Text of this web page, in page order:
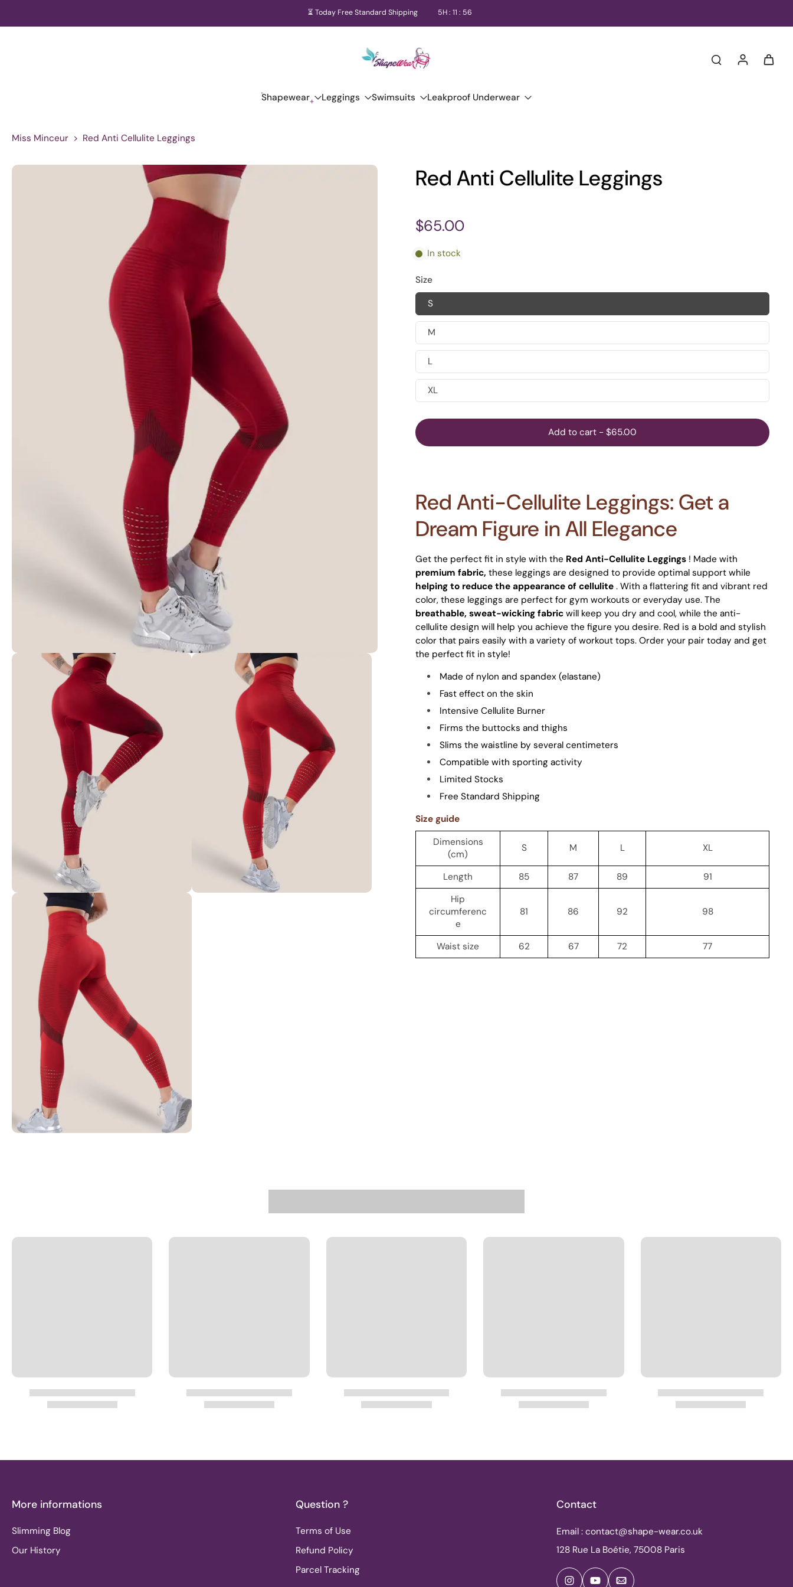
to
⏳ Today Free Standard Shipping 5H : 11 : 56
Shapewear Leggings Swimsuits Leakproof Underwear
Miss Minceur > Red Anti Cellulite Leggings
Red Anti Cellulite Leggings
$65.00
In stock
Size
S
M
L
XL
Add to cart - $65.00
Red Anti-Cellulite Leggings: Get a
Dream Figure in All Elegance
Get the perfect fit in style with the Red Anti-Cellulite Leggings ! Made with
premium fabric, these leggings are designed to provide optimal support while
helping to reduce the appearance of cellulite . With a flattering fit and vibrant red
color, these leggings are perfect for gym workouts or everyday use. The
breathable, sweat-wicking fabric will keep you dry and cool, while the anti-
cellulite design will help you achieve the figure you desire. Red is a bold and stylish
color that pairs easily with a variety of workout tops. Order your pair today and get
the perfect fit in style!
Made of nylon and spandex (elastane)
Fast effect on the skin
Intensive Cellulite Burner
Firms the buttocks and thighs
Slims the waistline by several centimeters
Compatible with sporting activity
Limited Stocks
Free Standard Shipping
Size guide
Dimensions
(cm)
S M L XL
Length 85 87 89
91
Hip
circumferenc
e
81 86 92 98
Waist size 62 67 72 77
More informations
Slimming Blog
Our History
Question ?
Terms of Use
Refund Policy
Parcel Tracking
Contact
Email : contact@shape-wear.co.uk
128 Rue La Boétie, 75008 Paris